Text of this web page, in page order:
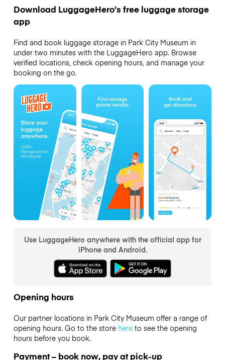
Download LuggageHero’s free luggage storage
app
Find and book luggage storage in Park City Museum in
under two minutes with the LuggageHero app. Browse
verified locations, check opening hours, and manage your
booking on the go.
Use LuggageHero anywhere with the official app for
iPhone and Android.
Opening hours
Our partner locations in Park City Museum offer a range of
opening hours. Go to the store hereto see the opening
hours before you book.
Payment – book now, pay at pick-up